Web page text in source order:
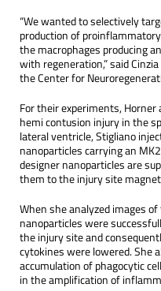
“We wanted to selectively
production of
the macrophages producing
with regeneration,” said
the Center for
For their experiments, Horner
hemi contusion injury in the
lateral ventricle, Stigliano
nanoparticles carrying an
designer nanoparticles are
them to the injury site
When she analyzed images
nanoparticles were
the injury site and
cytokines were lowered. She
accumulation of phagocytic
in the amplification of